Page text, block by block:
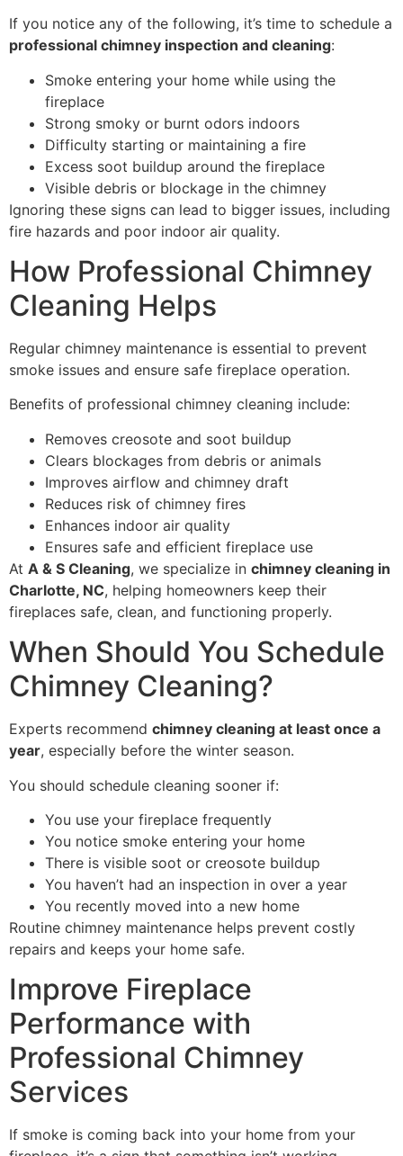
If you notice any of the following, it’s time to schedule a
professional chimney inspection and cleaning:
Smoke entering your home while using the
fireplace
Strong smoky or burnt odors indoors
Difficulty starting or maintaining a fire
Excess soot buildup around the fireplace
Visible debris or blockage in the chimney
Ignoring these signs can lead to bigger issues, including
fire hazards and poor indoor air quality.
How Professional Chimney
Cleaning Helps
Regular chimney maintenance is essential to prevent
smoke issues and ensure safe fireplace operation.
Benefits of professional chimney cleaning include:
Removes creosote and soot buildup
Clears blockages from debris or animals
Improves airflow and chimney draft
Reduces risk of chimney fires
Enhances indoor air quality
Ensures safe and efficient fireplace use
At A & S Cleaning, we specialize in chimney cleaning in
Charlotte, NC, helping homeowners keep their
fireplaces safe, clean, and functioning properly.
When Should You Schedule
Chimney Cleaning?
Experts recommend chimney cleaning at least once a
year, especially before the winter season.
You should schedule cleaning sooner if:
You use your fireplace frequently
You notice smoke entering your home
There is visible soot or creosote buildup
You haven’t had an inspection in over a year
You recently moved into a new home
Routine chimney maintenance helps prevent costly
repairs and keeps your home safe.
Improve Fireplace
Performance with
Professional Chimney
Services
If smoke is coming back into your home from your